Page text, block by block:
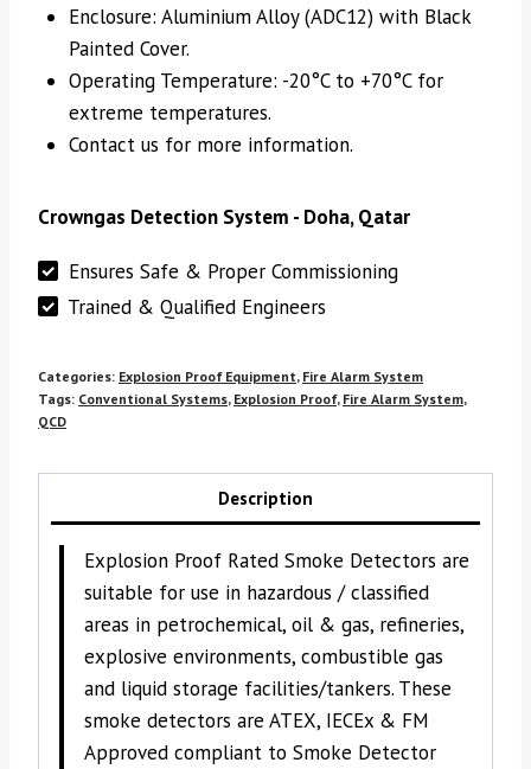
Enclosure: Aluminium Alloy (ADC12) with Black
Painted Cover.
Operating Temperature: -20°C to +70°C for
extreme temperatures.
Contact us for more information.
Crowngas Detection System - Doha, Qatar
Ensures Safe & Proper Commissioning
Trained & Qualified Engineers
Categories: Explosion Proof Equipment, Fire Alarm System
Tags: Conventional Systems, Explosion Proof, Fire Alarm System,
QCD
Description
Explosion Proof Rated Smoke Detectors are
suitable for use in hazardous / classified
areas in petrochemical, oil & gas, refineries,
explosive environments, combustible gas
and liquid storage facilities/tankers. These
smoke detectors are ATEX, IECEx & FM
Approved compliant to Smoke Detector